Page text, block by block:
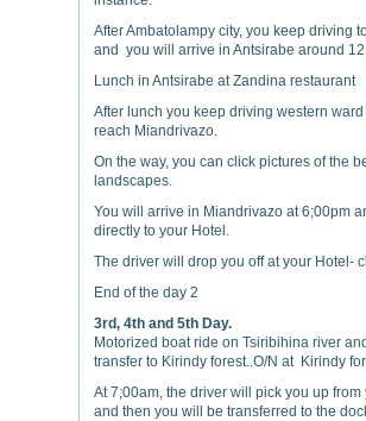
After Ambatolampy city, you keep driving
and you will arrive in Antsirabe around
Lunch in Antsirabe at Zandina restaurant
After lunch you keep driving western
reach Miandrivazo.
On the way, you can click pictures of the
landscapes.
You will arrive in Miandrivazo at 6;00pm
directly to your Hotel.
The driver will drop you off at your Hotel-
End of the day 2
3rd, 4th and 5th Day.
Motorized boat ride on Tsiribihina river
transfer to Kirindy forest..O/N at Kirindy
At 7;00am, the driver will pick you up from
and then you will be transferred to the